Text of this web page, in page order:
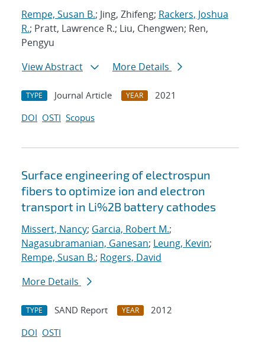
Rempe, Susan B.; Jing, Zhifeng; Rackers, Joshua
R.; Pratt, Lawrence R.; Liu, Chengwen; Ren,
Pengyu
View Abstract
More Details
TYPE Journal Article YEAR
2021
DOI OSTI Scopus
Surface engineering of electrospun
fibers to optimize ion and electron
transport in Li%2B battery cathodes
Missert, Nancy; Garcia, Robert M.;
Nagasubramanian, Ganesan; Leung, Kevin;
Rempe, Susan B.; Rogers, David
More Details
TYPE SAND Report YEAR
2012
DOI OSTI